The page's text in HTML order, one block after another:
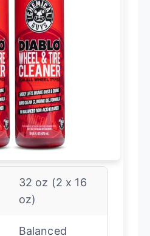
32 oz (2 x 16
oz)
Balanced